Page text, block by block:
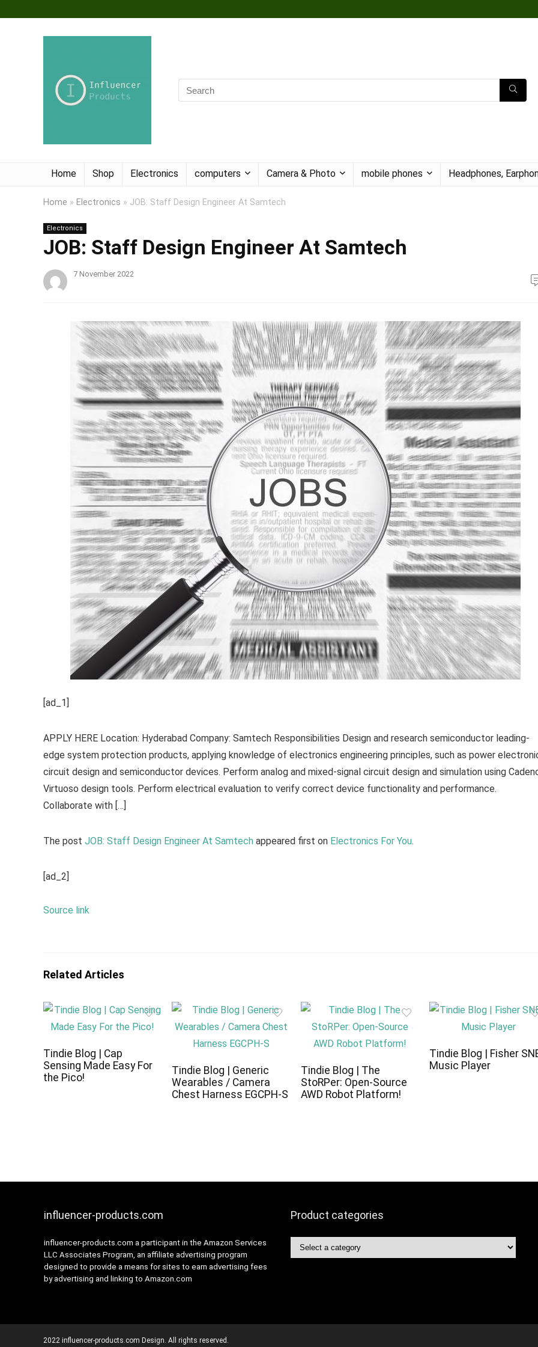
Home Shop Electronics computers Camera & Photo mobile phones Headphones,
Home » Electronics » JOB: Staff Design Engineer At Samtech
Electronics
JOB: Staff Design Engineer At Samtech
7 November 2022
[ad_1]
APPLY HERE Location: Hyderabad Company: Samtech Responsibilities Design and research semiconductor leading-
edge system protection products, applying knowledge of electronics engineering principles, such as power
circuit design and semiconductor devices. Perform analog and mixed-signal circuit design and simulation using
Virtuoso design tools. Perform electrical evaluation to verify correct device functionality and performance.
Collaborate with […]
The post JOB: Staff Design Engineer At Samtech appeared first on Electronics For You.
[ad_2]
Source link
Related Articles
Tindie Blog | Cap
Sensing Made Easy For
the Pico!
Tindie Blog | Generic
Wearables / Camera
Chest Harness EGCPH-S
Tindie Blog | The
StoRPer: Open-Source
AWD Robot Platform!
Tindie Blog | Fisher
Music Player
influencer-products.com
influencer-products.com a participant in the Amazon Services
LLC Associates Program, an affiliate advertising program
designed to provide a means for sites to earn advertising fees
by advertising and linking to Amazon.com
Product categories
2022 influencer-products.com Design. All rights reserved.